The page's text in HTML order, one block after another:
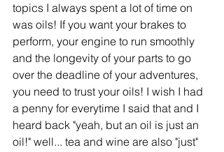
topics I always spent a lot of time on
was oils! If you want your brakes to
perform, your engine to run smoothly
and the longevity of your parts to go
over the deadline of your adventures,
you need to trust your oils! I wish I had
a penny for everytime I said that and I
heard back "yeah, but an oil is just an
oil!" well... tea and wine are also "just"